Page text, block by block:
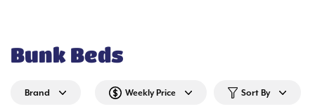
Bunk Beds
Brand Weekly Price Sort By